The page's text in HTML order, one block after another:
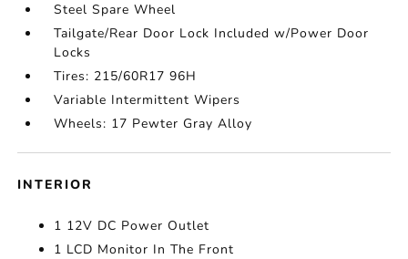
Steel Spare Wheel
Tailgate/Rear Door Lock Included w/Power Door
Locks
Tires: 215/60R17 96H
Variable Intermittent Wipers
Wheels: 17 Pewter Gray Alloy
INTERIOR
1 12V DC Power Outlet
1 LCD Monitor In The Front